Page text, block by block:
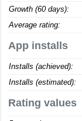
Growth (60 days):
Average rating:
App installs
Installs (achieved):
Installs (estimated):
Rating values